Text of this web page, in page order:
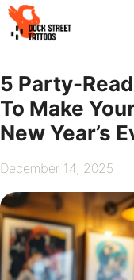
Skip
to
5 Party-
To Make
New Year’s
December 14, 2025